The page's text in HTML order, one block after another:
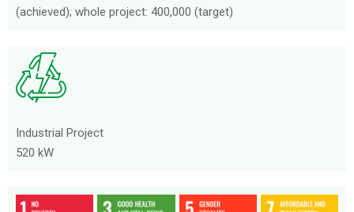
(achieved); whole project: 400,000 (target)
Industrial Project
520 kW